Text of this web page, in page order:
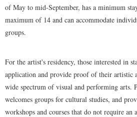
of May to mid-September, has a minimum
maximum of 14 and can accommodate
groups.
For the artist's residency, those interested in
application and provide proof of their artistic
wide spectrum of visual and performing arts.
welcomes groups for cultural studies, and
workshops and courses that do not require an